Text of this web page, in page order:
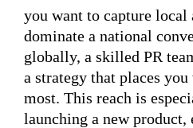
you want to capture
dominate a national
globally, a skilled PR
a strategy that places
most. This reach is
launching a new product,